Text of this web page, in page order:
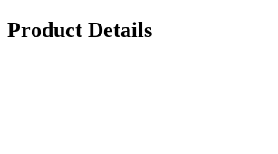
Product Details